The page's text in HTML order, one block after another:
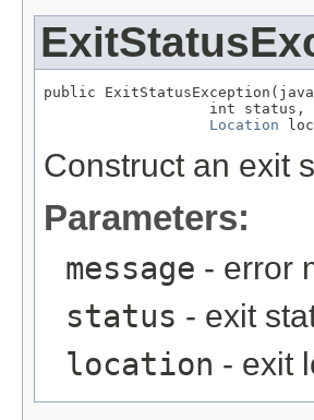
public
                   int status,
Location
Construct an exit
Parameters:
message - error
status - exit
location - exit